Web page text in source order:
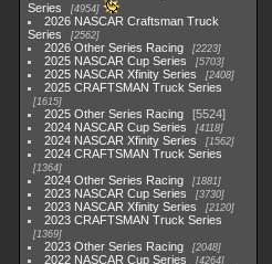
Series
4954
2026 NASCAR Craftsman Truck
Series
2562
2026 Other Series Racing 2223
2025 NASCAR Cup Series 5703
2025 NASCAR Xfinity Series 2408
2025 CRAFTSMAN Truck Series
1615
2025 Other Series Racing
5524
2024 NASCAR Cup Series
4118
2024 NASCAR Xfinity Series 1562
2024 CRAFTSMAN Truck Series
1364
2024 Other Series Racing 1881
2023 NASCAR Cup Series 3730
2023 NASCAR Xfinity Series 2120
2023 CRAFTSMAN Truck Series
1369
2023 Other Series Racing 2048
2022 NASCAR Cup Series 4264